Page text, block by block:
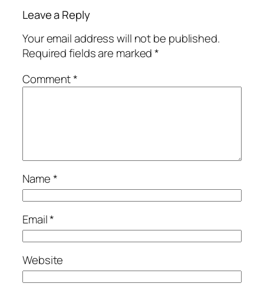
Leave a Reply
Your email address will not be published.
Required fields are marked*
Comment*
Name*
Email*
Website